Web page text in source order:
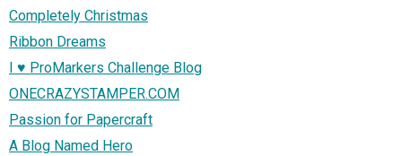
Completely Christmas
Ribbon Dreams
I ♥ ProMarkers Challenge Blog
ONECRAZYSTAMPER.COM
Passion for Papercraft
A Blog Named Hero